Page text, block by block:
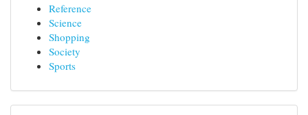
Reference
Science
Shopping
Society
Sports